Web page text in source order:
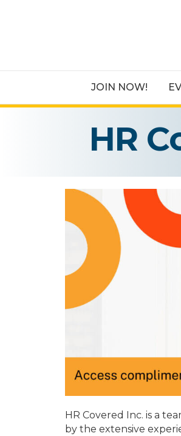
JOIN NOW!
HR
HR Covered Inc. is a
by the extensive